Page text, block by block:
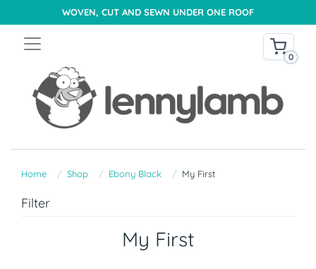
WOVEN, CUT AND SEWN UNDER ONE ROOF
0
Home Shop Ebony Black My First
Filter
My First